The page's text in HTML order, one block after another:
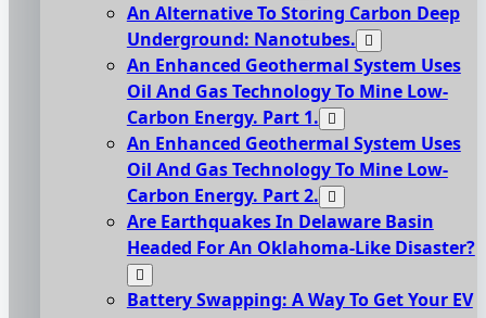
An Alternative To Storing Carbon Deep
Underground: Nanotubes.
An Enhanced Geothermal System Uses
Oil And Gas Technology To Mine Low-
Carbon Energy. Part 1.
An Enhanced Geothermal System Uses
Oil And Gas Technology To Mine Low-
Carbon Energy. Part 2.
Are Earthquakes In Delaware Basin
Headed For An Oklahoma-Like Disaster?
Battery Swapping: A Way To Get Your EV